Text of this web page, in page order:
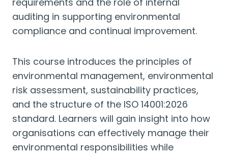
auditing in supporting environmental
compliance and continual improvement.
This course introduces the principles of
environmental management, environmental
risk assessment, sustainability practices,
and the structure of the ISO 14001:2026
standard. Learners will gain insight into how
organisations can effectively manage their
environmental responsibilities while